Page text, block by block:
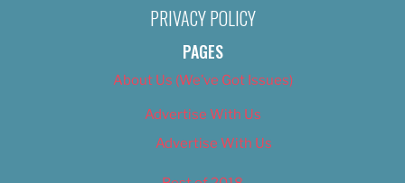
PRIVACY POLICY
PAGES
About Us (We’ve Got Issues)
Advertise With Us
Advertise With Us